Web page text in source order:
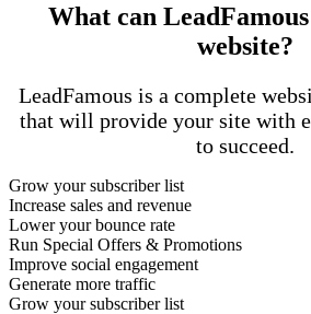
What can
website?
LeadFamous is a complete
that will provide your site with
to succeed.
Grow your subscriber list
Increase sales and revenue
Lower your bounce rate
Run Special Offers & Promotions
Improve social engagement
Generate more traffic
Grow your subscriber list